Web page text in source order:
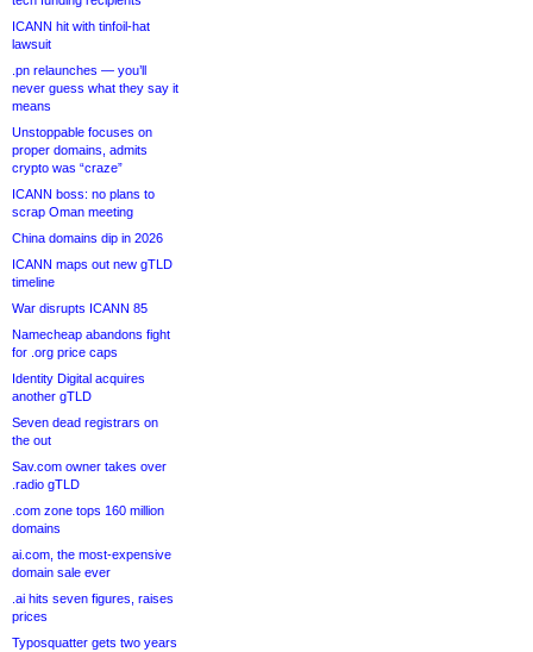
ICANN hit with tinfoil-hat
lawsuit
.pn relaunches — you’ll
never guess what they say it
means
Unstoppable focuses on
proper domains, admits
crypto was “craze”
ICANN boss: no plans to
scrap Oman meeting
China domains dip in 2026
ICANN maps out new gTLD
timeline
War disrupts ICANN 85
Namecheap abandons fight
for .org price caps
Identity Digital acquires
another gTLD
Seven dead registrars on
the out
Sav.com owner takes over
.radio gTLD
.com zone tops 160 million
domains
ai.com, the most-expensive
domain sale ever
.ai hits seven figures, raises
prices
Typosquatter gets two years